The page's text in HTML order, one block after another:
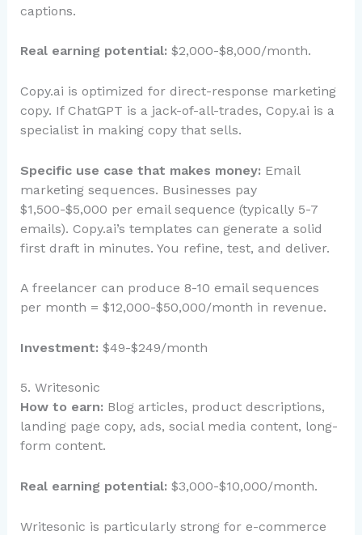
captions.
Real earning potential: $2,000-$8,000/month.
Copy.ai is optimized for direct-response marketing
copy. If ChatGPT is a jack-of-all-trades, Copy.ai is a
specialist in making copy that sells.
Specific use case that makes money: Email
marketing sequences. Businesses pay
$1,500-$5,000 per email sequence (typically 5-7
emails). Copy.ai’s templates can generate a solid
first draft in minutes. You refine, test, and deliver.
A freelancer can produce 8-10 email sequences
per month = $12,000-$50,000/month in revenue.
Investment: $49-$249/month
5. Writesonic
How to earn: Blog articles, product descriptions,
landing page copy, ads, social media content, long-
form content.
Real earning potential: $3,000-$10,000/month.
Writesonic is particularly strong for e-commerce